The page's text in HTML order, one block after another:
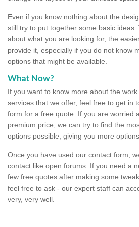
Even if you know nothing about the
still try to put together some basic
about what you are looking for, the
provide it, especially if you do not know
options that might be available.
What Now?
If you want to know more about the
services that we offer, feel free to get in
form for a free quote. If you are worried
premium price, we can try to find the
options possible, giving you more
Once you have used our contact form,
contact like open forums. If you need a
few free quotes after making some
feel free to ask - our expert staff can
very, very well.